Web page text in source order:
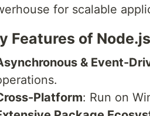
for scalable
Features of
& Event-
Platform: Run on